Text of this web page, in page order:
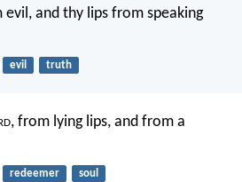
evil, and thy lips from speaking
evil truth
, from lying lips, and from a
redeemer soul